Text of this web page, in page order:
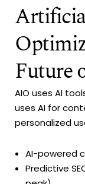
Future
AIO uses AI
uses AI for
personalized
AI-powered
Predictive